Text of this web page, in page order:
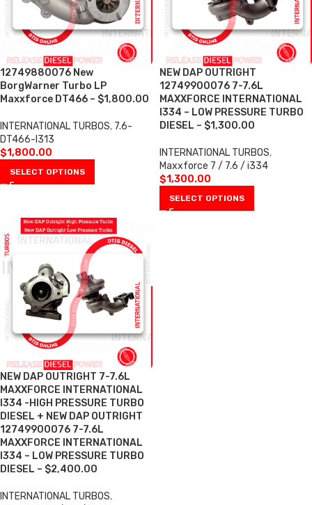
12749880076 New
BorgWarner Turbo LP
Maxxforce DT466 – $1,800.00
INTERNATIONAL TURBOS, 7.6-
DT466-I313
$1,800.00
SELECT OPTIONS
NEW DAP OUTRIGHT
12749900076 7-7.6L
MAXXFORCE INTERNATIONAL
I334 – LOW PRESSURE TURBO
DIESEL – $1,300.00
INTERNATIONAL TURBOS,
Maxxforce 7 / 7.6 / i334
$1,300.00
SELECT OPTIONS
NEW DAP OUTRIGHT 7-7.6L
MAXXFORCE INTERNATIONAL
I334 -HIGH PRESSURE TURBO
DIESEL + NEW DAP OUTRIGHT
12749900076 7-7.6L
MAXXFORCE INTERNATIONAL
I334 – LOW PRESSURE TURBO
DIESEL – $2,400.00
INTERNATIONAL TURBOS,